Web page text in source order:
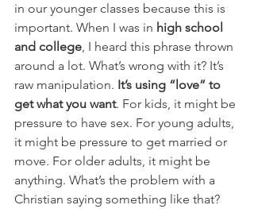
in our younger classes because this is
important. When I was in high school
and college, I heard this phrase thrown
around a lot. What’s wrong with it? It’s
raw manipulation. It’s using “love” to
get what you want. For kids, it might be
pressure to have sex. For young adults,
it might be pressure to get married or
move. For older adults, it might be
anything. What’s the problem with a
Christian saying something like that?